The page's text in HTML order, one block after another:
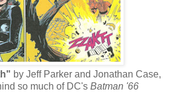
by Jeff Parker and Jonathan Case,
so much of DC's Batman '66